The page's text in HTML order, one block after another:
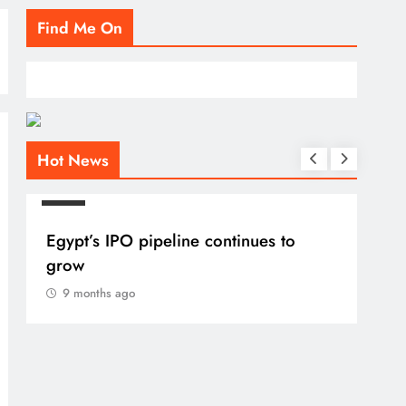
Find Me On
Hot News
Egypt’s IPO pipeline continues to
grow
9 months ago